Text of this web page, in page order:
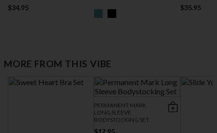
$34.95 $35.95
MORE FROM THIS VIBE
PERMANENT MARK
LONG SLEEVE
BODYSTOCKING SET
$17.95